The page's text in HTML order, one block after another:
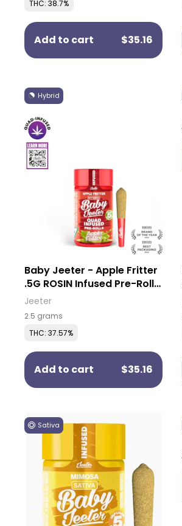
THC: 38.7%
Add to cart $35.16
Hybrid
Baby Jeeter - Apple Fritter
.5G ROSIN Infused Pre-Rolls
(5 Pack)
Jeeter
2.5 grams
THC: 37.57%
Add to cart $35.16
Sativa